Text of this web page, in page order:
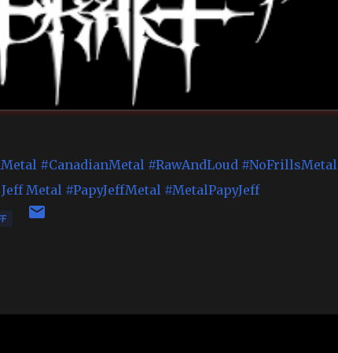
#CanadianMetal #RawAndLoud #NoFrillsMetal
Metal #PapyJeffMetal #MetalPapyJeff